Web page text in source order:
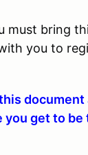
must bring
you to
you get to be